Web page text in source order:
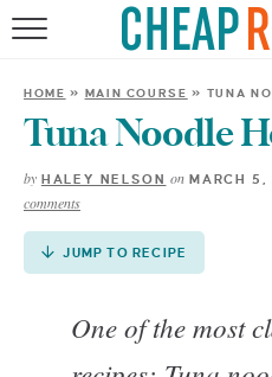
Skip
Recipe
HOME » MAIN COURSE » TUNA
Tuna Noodle
by HALEY NELSON on MARCH
comments
JUMP TO RECIPE
One of the most